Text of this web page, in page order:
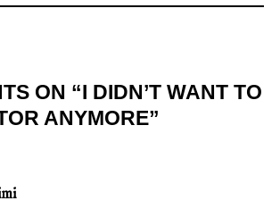
ON “I DIDN’T WANT TO
ANYMORE”